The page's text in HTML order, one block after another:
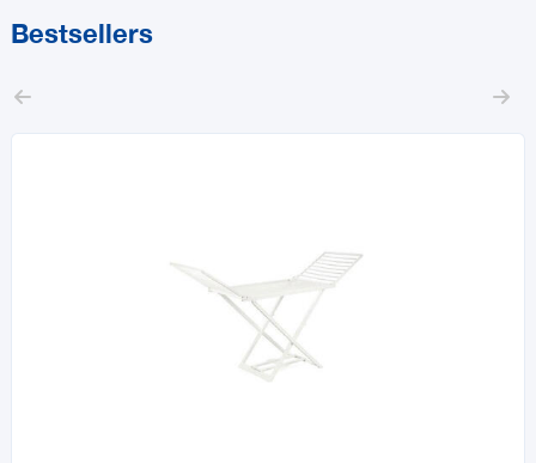
Bestsellers
 